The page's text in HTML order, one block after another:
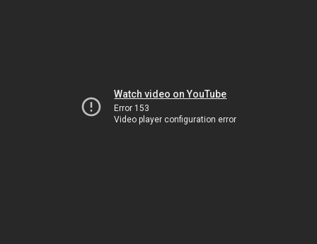
Watch video on YouTube
Error 153
Video player configuration error